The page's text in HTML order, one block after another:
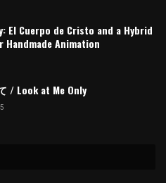
El Cuerpo de Cristo and a Hybrid
Handmade Animation
/ Look at Me Only